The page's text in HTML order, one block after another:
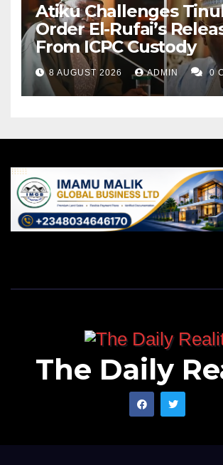
Atiku Challenges
Order El-Rufai’s
From ICPC Custody
8 AUGUST 2026 ADMIN 0
The Daily